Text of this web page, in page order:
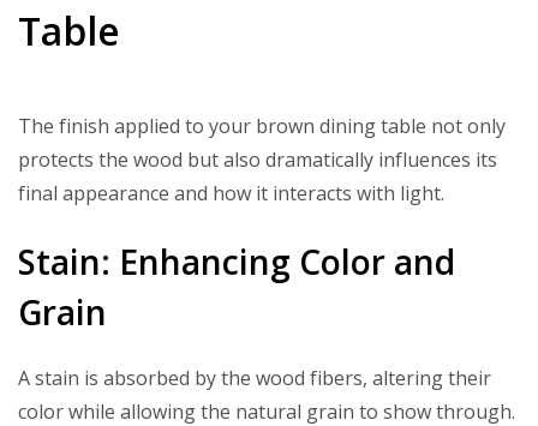
Table
The finish applied to your brown dining table not only
protects the wood but also dramatically influences its
final appearance and how it interacts with light.
Stain: Enhancing Color and
Grain
A stain is absorbed by the wood fibers, altering their
color while allowing the natural grain to show through.